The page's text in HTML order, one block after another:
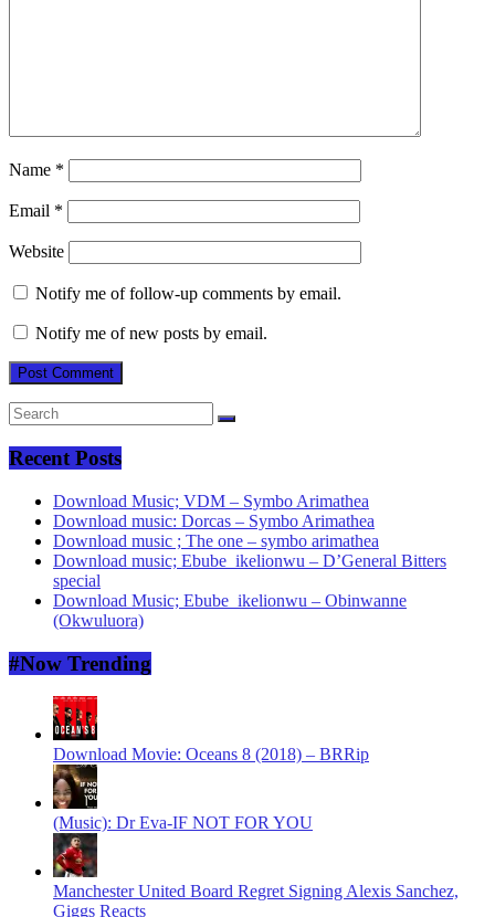
Name *
Email *
Website
Notify me of follow-up comments by email.
Notify me of new posts by email.
Recent Posts
Download Music; VDM – Symbo Arimathea
Download music: Dorcas – Symbo Arimathea
Download music ; The one – symbo arimathea
Download music; Ebube_ikelionwu – D’General Bitters
special
Download Music; Ebube_ikelionwu – Obinwanne
(Okwuluora)
#Now Trending
Download Movie: Oceans 8 (2018) – BRRip
(Music): Dr Eva-IF NOT FOR YOU
Manchester United Board Regret Signing Alexis Sanchez,
Giggs Reacts